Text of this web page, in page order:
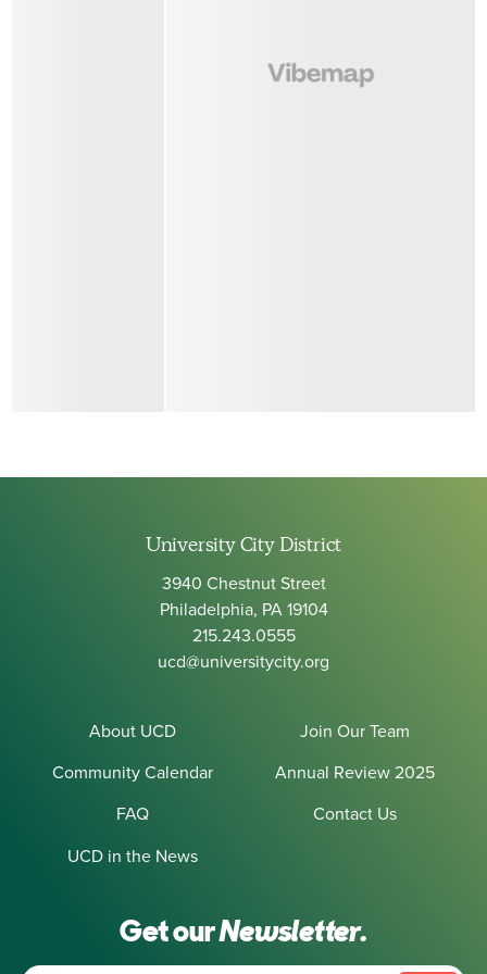
University City District
3940 Chestnut Street
Philadelphia, PA 19104
215.243.0555
ucd@universitycity.org
About UCD
Join Our Team
Community Calendar
Annual Review 2025
FAQ
Contact Us
UCD in the News
Get ourNewsletter.